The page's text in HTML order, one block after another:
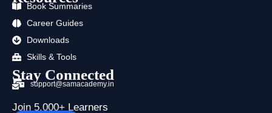
Book Summaries
Career Guides
Downloads
Skills & Tools
Stay Connected
support@samacademy.in
Join 5,000+ Learners